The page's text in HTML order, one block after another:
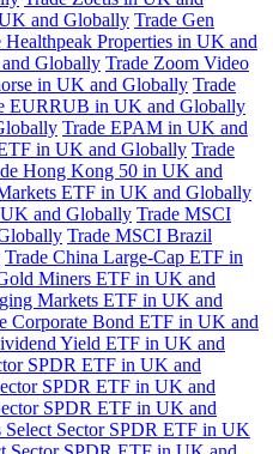
and Globally Trade Gen
Healthpeak Properties in UK and
Globally Trade Zoom Video
in UK and Globally Trade
EURRUB in UK and Globally
Trade EPAM in UK and
in UK and Globally Trade
Hong Kong 50 in UK and
ETF in UK and Globally
and Globally Trade MSCI
Trade MSCI Brazil
Trade China Large-Cap ETF in
Miners ETF in UK and
Markets ETF in UK and
Corporate Bond ETF in UK and
Yield ETF in UK and
SPDR ETF in UK and
SPDR ETF in UK and
SPDR ETF in UK and
Select Sector SPDR ETF in UK